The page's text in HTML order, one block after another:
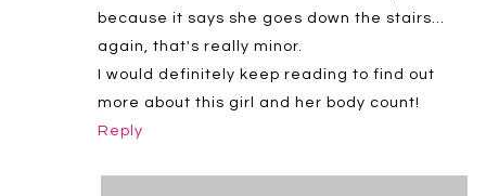
because it says she goes down the stairs…
again, that's really minor.
I would definitely keep reading to find out
more about this girl and her body count!
Reply